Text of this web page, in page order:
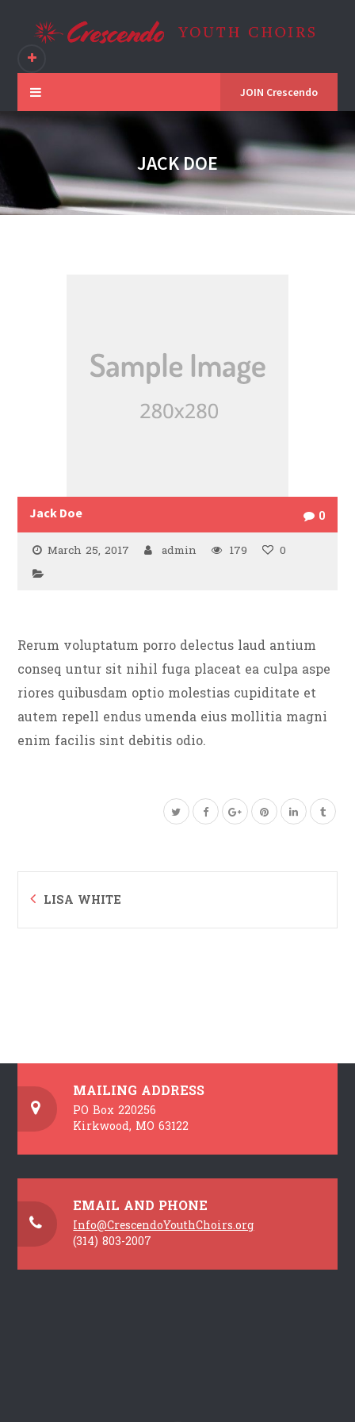
JOIN Crescendo
JACK DOE
Jack Doe
0
March 25, 2017
admin 179 0
Rerum voluptatum porro delectus laud antium
conseq untur sit nihil fuga placeat ea culpa aspe
riores quibusdam optio molestias cupiditate et
autem repell endus umenda eius mollitia magni
enim facilis sint debitis odio.
LISA WHITE
MAILING ADDRESS
PO Box 220256
Kirkwood, MO 63122
EMAIL AND PHONE
Info@CrescendoYouthChoirs.org
(314) 803-2007